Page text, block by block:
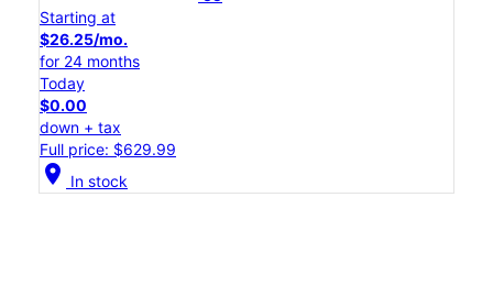
Starting at
$26.25/mo.
for 24 months
Today
$0.00
down + tax
Full price: $629.99
location_on In stock